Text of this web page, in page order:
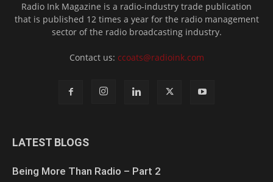
Radio Ink Magazine is a radio-industry trade publication
that is published 12 times a year for the radio management
sector of the radio broadcasting industry.
Contact us: ccoats@radioink.com
LATEST BLOGS
Being More Than Radio – Part 2